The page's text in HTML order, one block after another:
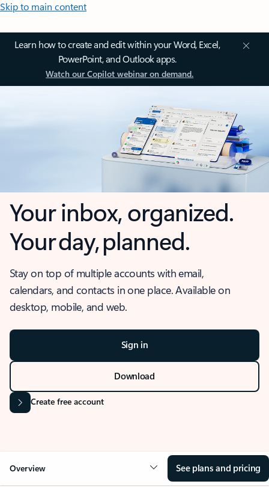
Skip to main content
Learn how to create and edit within your Word, Excel,
PowerPoint, and Outlook apps.
Watch our Copilot webinar on demand.
Your inbox, organized.
Your day, planned.
Stay on top of multiple accounts with email,
calendars, and contacts in one place. Available on
desktop, mobile, and web.
Sign in
Download
Create free account
Overview See plans and pricing